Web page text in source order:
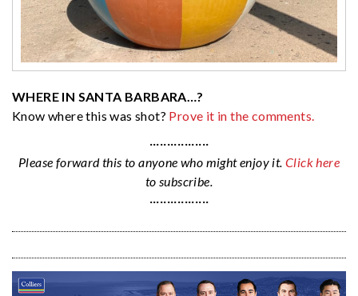
WHERE IN SANTA BARBARA…?
Know where this was shot? Prove it in the comments.
·················
Please forward this to anyone who might enjoy it. Click here
to subscribe.
·················